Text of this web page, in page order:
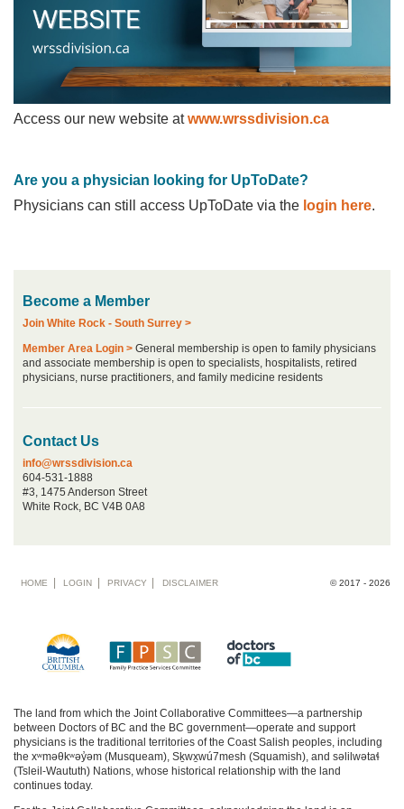
Access our new website atwww.wrssdivision.ca
Are you a physician looking for UpToDate?
Physicians can still access UpToDate via the login here.
Become a Member
Join White Rock - South Surrey >
Member Area Login > General membership is open to family physicians
and associate membership is open to specialists, hospitalists, retired
physicians, nurse practitioners, and family medicine residents
Contact Us
info@wrssdivision.ca
604-531-1888
#3, 1475 Anderson Street
White Rock, BC V4B 0A8
© 2017 - 2026
Footer
HOME LOGIN PRIVACY DISCLAIMER
The land from which the Joint Collaborative Committees—a partnership
between Doctors of BC and the BC government—operate and support
physicians is the traditional territories of the Coast Salish peoples, including
the xʷməθkʷəy̓əm (Musqueam), Sḵwx̱wú7mesh (Squamish), and səlilwətaɬ
(Tsleil-Waututh) Nations, whose historical relationship with the land
continues today.